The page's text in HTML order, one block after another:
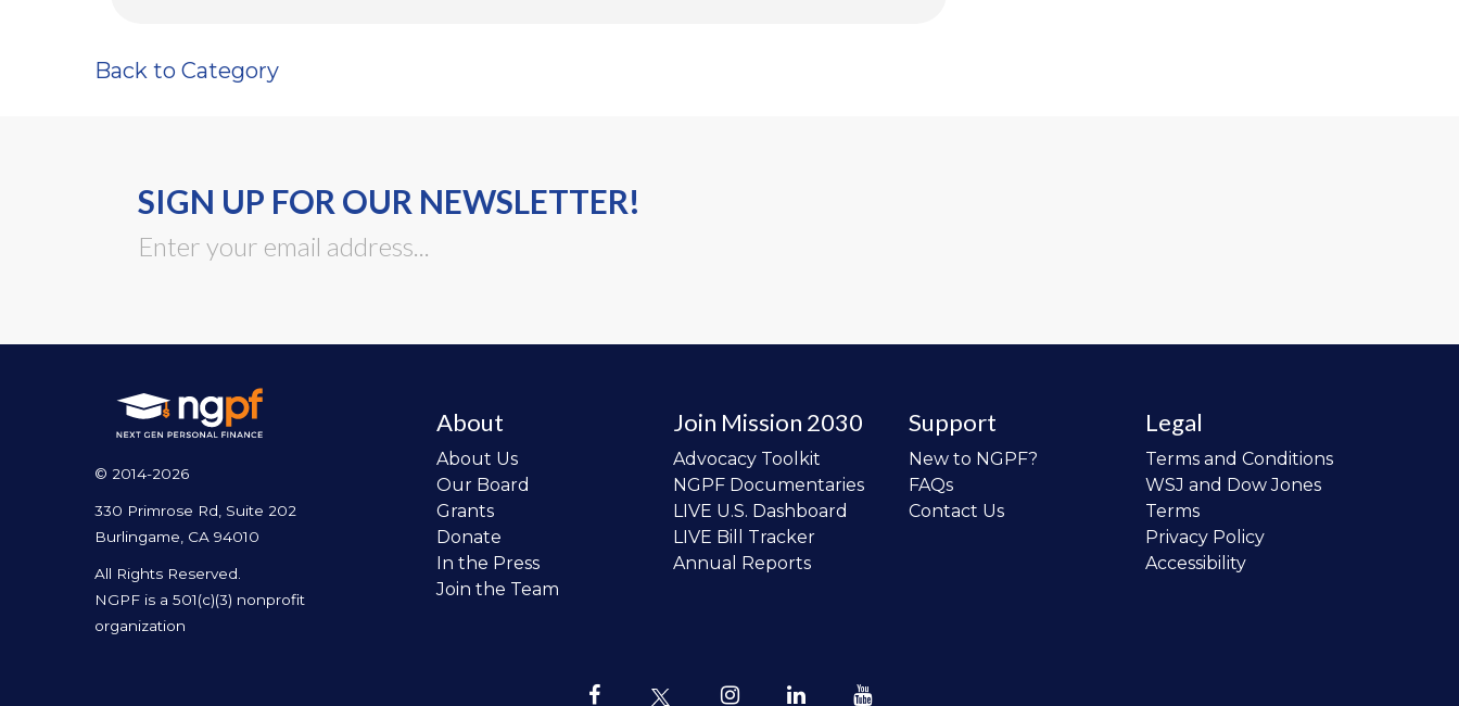
Back to Category
SIGN UP FOR OUR NEWSLETTER!
© 2014-2026
330 Primrose Rd, Suite 202
Burlingame, CA 94010
All Rights Reserved.
NGPF is a 501(c)(3) nonprofit
organization
About
About Us
Our Board
Grants
Donate
In the Press
Join the Team
Join Mission 2030
Advocacy Toolkit
NGPF Documentaries
LIVE U.S. Dashboard
LIVE Bill Tracker
Annual Reports
Support
New to NGPF?
FAQs
Contact Us
Legal
Terms and Conditions
WSJ and Dow Jones
Terms
Privacy Policy
Accessibility